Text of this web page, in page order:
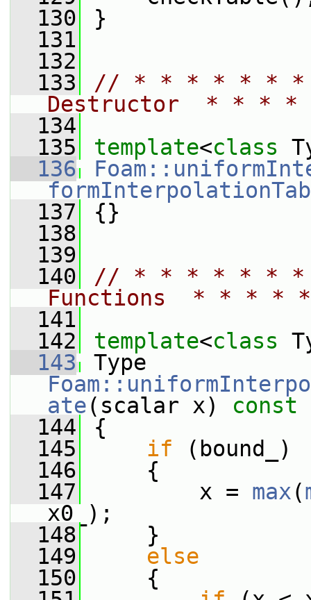
  130
}
  131
  132
  133
// * * * * * *
Destructor  * *
  134
  135
template<class
  136
  137
{}
  138
  139
  140
// * * * * * * *
Functions  * * *
  141
  142
template<class
  143
ate(scalar x)
const
  144
{
  145
if (bound_)
  146
{
  147
x = max(
x0_);
  148
}
  149
else
  150
{